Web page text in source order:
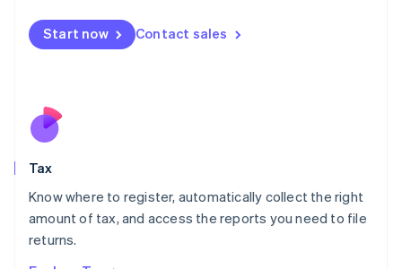
Start now Contact sales
Tax
Know where to register, automatically collect the right
amount of tax, and access the reports you need to file
returns.
Malta
English
Nederlands
New Zealand
Poland
English
Portugal